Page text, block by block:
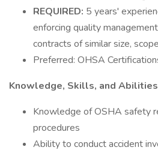
REQUIRED: 5 years'
enforcing quality
contracts of similar size,
Preferred: OHSA
Knowledge, Skills, and Abilities
Knowledge of OSHA safety
procedures
Ability to conduct accident